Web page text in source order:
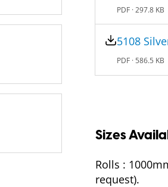
PDF ·297.8 KB
5108
PDF · 586.5 KB
Sizes
Rolls :
request).